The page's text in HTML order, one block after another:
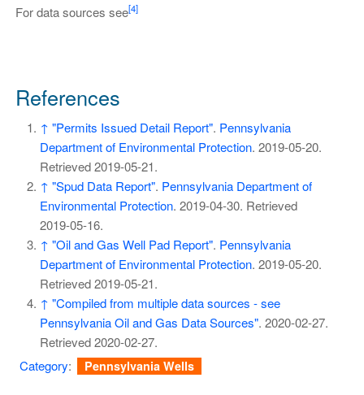
For data sources see[4]
References
↑ "Permits Issued Detail Report". Pennsylvania
Department of Environmental Protection. 2019-05-20.
Retrieved2019-05-21.
↑ "Spud Data Report". Pennsylvania Department of
Environmental Protection. 2019-04-30. Retrieved
2019-05-16.
↑ "Oil and Gas Well Pad Report". Pennsylvania
Department of Environmental Protection. 2019-05-20.
Retrieved2019-05-21.
↑ "Compiled from multiple data sources - see
Pennsylvania Oil and Gas Data Sources". 2020-02-27.
Retrieved2020-02-27.
Category: Pennsylvania Wells